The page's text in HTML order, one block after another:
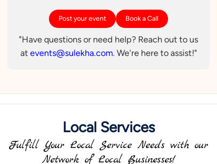
Post your event Book a Call
"Have questions or need help? Reach out to us
at events@sulekha.com. We're here to assist!"
Local Services
Fulfill Your Local Service Needs with our
Network of Local Businesses!